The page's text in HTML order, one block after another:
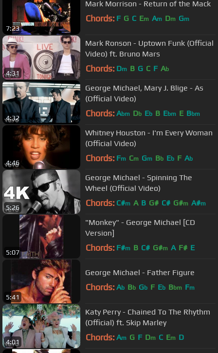
7:23
Mark Morrison - Return of the Mack
Chords: F G C Em Am Dm Gm
4:31
Mark Ronson - Uptown Funk (Official
Video) ft. Bruno Mars
Chords: Dm B G C F Ab
4:32
George Michael, Mary J. Blige - As
(Official Video)
Chords: Abm Db Eb B Ebm E Bbm
4:46
Whitney Houston - I'm Every Woman
(Official Video)
Chords: Fm Cm Gm Bb Eb F Ab
5:26
George Michael - Spinning The
Wheel (Official Video)
Chords: C#m A B G# C# G#m A#m
5:07
"Monkey" - George Michael [CD
Version]
Chords: F#m B C# G#m A F# E
5:41
George Michael - Father Figure
Chords: Ab Bb Gb F Eb Bbm Fm
4:01
Katy Perry - Chained To The Rhythm
(Official) ft. Skip Marley
Chords: Am G F Dm C Em D